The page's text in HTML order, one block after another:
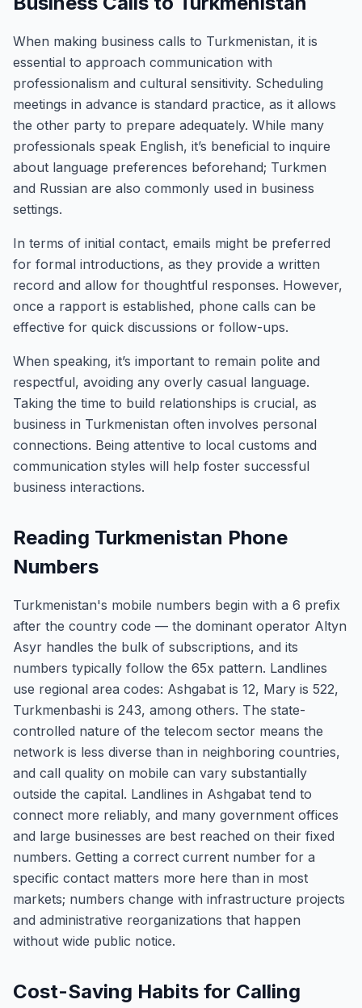
When making business calls to Turkmenistan, it is
essential to approach communication with
professionalism and cultural sensitivity. Scheduling
meetings in advance is standard practice, as it allows
the other party to prepare adequately. While many
professionals speak English, it’s beneficial to inquire
about language preferences beforehand; Turkmen
and Russian are also commonly used in business
settings.
In terms of initial contact, emails might be preferred
for formal introductions, as they provide a written
record and allow for thoughtful responses. However,
once a rapport is established, phone calls can be
effective for quick discussions or follow-ups.
When speaking, it’s important to remain polite and
respectful, avoiding any overly casual language.
Taking the time to build relationships is crucial, as
business in Turkmenistan often involves personal
connections. Being attentive to local customs and
communication styles will help foster successful
business interactions.
Reading Turkmenistan Phone
Numbers
Turkmenistan's mobile numbers begin with a 6 prefix
after the country code — the dominant operator Altyn
Asyr handles the bulk of subscriptions, and its
numbers typically follow the 65x pattern. Landlines
use regional area codes: Ashgabat is 12, Mary is 522,
Turkmenbashi is 243, among others. The state-
controlled nature of the telecom sector means the
network is less diverse than in neighboring countries,
and call quality on mobile can vary substantially
outside the capital. Landlines in Ashgabat tend to
connect more reliably, and many government offices
and large businesses are best reached on their fixed
numbers. Getting a correct current number for a
specific contact matters more here than in most
markets; numbers change with infrastructure projects
and administrative reorganizations that happen
without wide public notice.
Cost-Saving Habits for Calling